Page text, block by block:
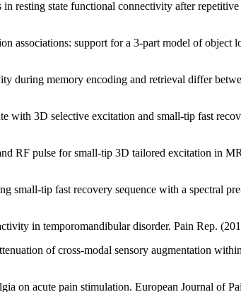
state functional connectivity after
support for a 3-part model of object
during memory encoding and retrieval differ
with 3D selective excitation and small-tip fast
RF pulse for small-tip 3D tailored excitation in
small-tip fast recovery sequence with a spectral
in temporomandibular disorder. Pain Rep.
of cross-modal sensory augmentation
on acute pain stimulation. European Journal of